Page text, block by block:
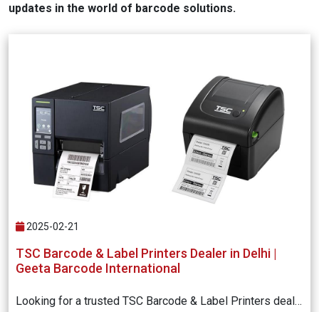
updates in the world of barcode solutions.
2025-02-21
TSC Barcode & Label Printers Dealer in Delhi |
Geeta Barcode International
Looking for a trusted TSC Barcode & Label Printers dealer in Delhi? Geeta Barcode International offers high-quality TSC barcode printers with excellent performance, durability, and competitive pricing. Get expert consultation and reliable support for all your barcode printing needs. Contact us today!